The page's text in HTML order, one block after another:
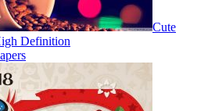
Cute
Definition